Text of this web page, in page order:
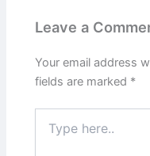
Leave a
Your email address
fields are marked *
here..